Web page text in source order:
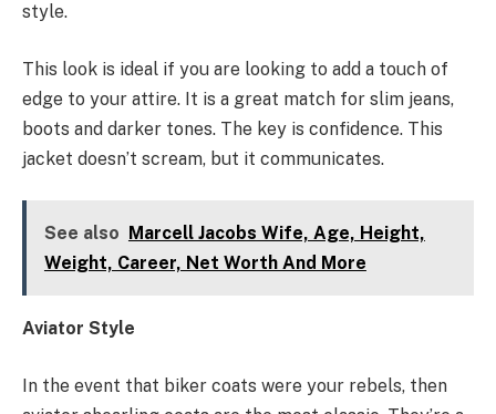
style.
This look is ideal if you are looking to add a touch of
edge to your attire. It is a great match for slim jeans,
boots and darker tones. The key is confidence. This
jacket doesn’t scream, but it communicates.
See also
Marcell Jacobs Wife, Age, Height,
Weight, Career, Net Worth And More
Aviator Style
In the event that biker coats were your rebels, then